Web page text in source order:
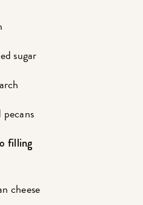
sugar
filling
cheese